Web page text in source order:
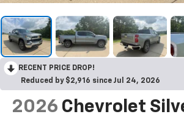
RECENT PRICE DROP!
Reduced by $2,916 since Jul 24, 2026
2026 Chevrolet